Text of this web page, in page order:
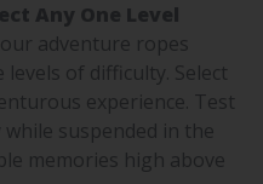
Any One Level
adventure ropes
of difficulty. Select
experience. Test
suspended in the
memories high above